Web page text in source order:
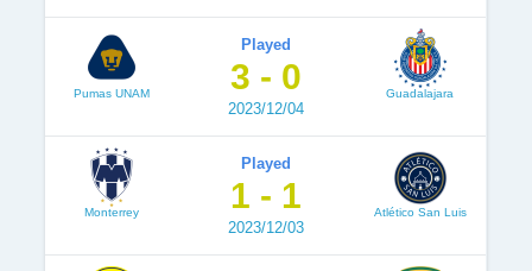
Pumas UNAM
Played
3 - 0
2023/12/04
Guadalajara
Monterrey
Played
1 - 1
2023/12/03
Atlético San Luis